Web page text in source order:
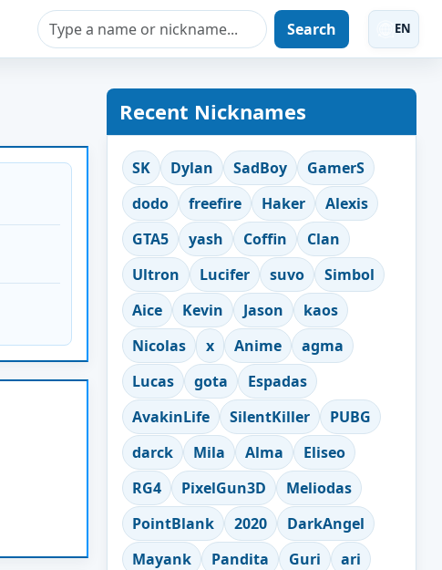
Search EN
Recent Nicknames
SK Dylan SadBoy
GamerS
dodo
freefire Haker
Alexis
GTA5
yash Coffin
Clan
Ultron
Lucifer suvo
Simbol
Aice
Kevin Jason
kaos
Nicolas
x Anime
agma
Lucas
gota
Espadas
AvakinLife
SilentKiller
PUBG
darck
Mila Alma
Eliseo
RG4
PixelGun3D
Meliodas
PointBlank
2020
DarkAngel
Mayank
Pandita Guri
ari